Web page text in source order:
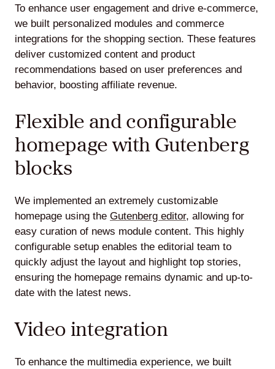
To enhance user engagement and drive e-commerce,
we built personalized modules and commerce
integrations for the shopping section. These features
deliver customized content and product
recommendations based on user preferences and
behavior, boosting affiliate revenue.
Flexible and configurable
homepage with Gutenberg
blocks
We implemented an extremely customizable
homepage using the Gutenberg editor, allowing for
easy curation of news module content. This highly
configurable setup enables the editorial team to
quickly adjust the layout and highlight top stories,
ensuring the homepage remains dynamic and up-to-
date with the latest news.
Video integration
To enhance the multimedia experience, we built